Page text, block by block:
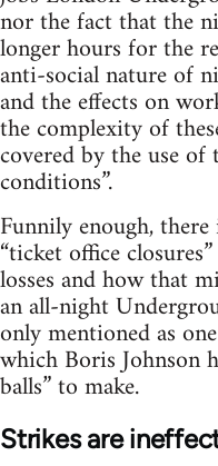
nor the fact that the
longer hours for the
anti-social nature of
and the effects on
the complexity of
covered by the use of
conditions”.
Funnily enough,
“ticket office
losses and how that
an all-night
only mentioned as
which Boris Johnson
balls” to make.
Strikes are